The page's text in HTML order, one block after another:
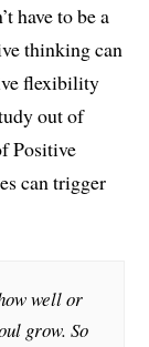
have to be a
thinking can
flexibility
out of
Positive
can trigger
well or
grow. So